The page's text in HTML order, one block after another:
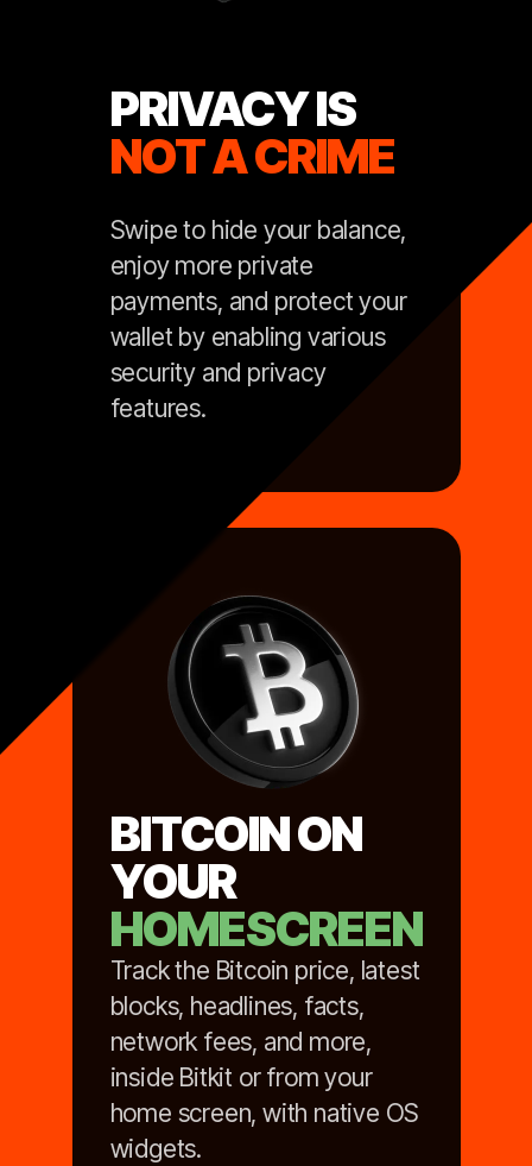
PRIVACY IS
NOT A CRIME
Swipe to hide your balance,
enjoy more private
payments, and protect your
wallet by enabling various
security and privacy
features.
BITCOIN ON
YOUR
HOMESCREEN
Track the Bitcoin price, latest
blocks, headlines, facts,
network fees, and more,
inside Bitkit or from your
home screen, with native OS
widgets.